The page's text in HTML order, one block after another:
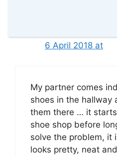
6 April 2018 at
My partner comes
shoes in the hallway
them there … it
shoe shop before
solve the problem, it
looks pretty, neat